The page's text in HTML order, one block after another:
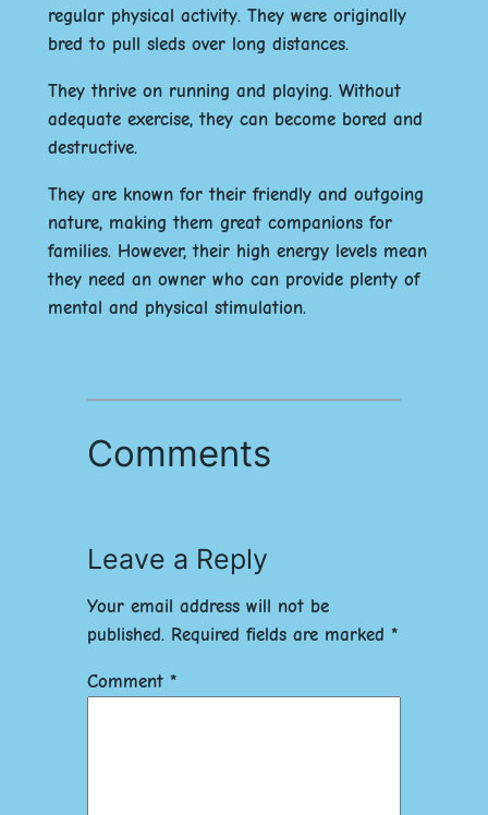
regular physical activity. They were originally
bred to pull sleds over long distances.
They thrive on running and playing. Without
adequate exercise, they can become bored and
destructive.
They are known for their friendlyand outgoing
nature, making them great companions for
families. However, their high energy levels mean
they need an owner who can provide plenty of
mental and physical stimulation.
Comments
Leave a Reply
Your email address will not be
published. Required fields are marked *
Comment *